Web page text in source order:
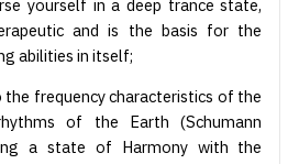
yourself in a deep trance state,
and is the basis for the
abilities in itself;
frequency characteristics of the
of the Earth (Schumann
a state of Harmony with the